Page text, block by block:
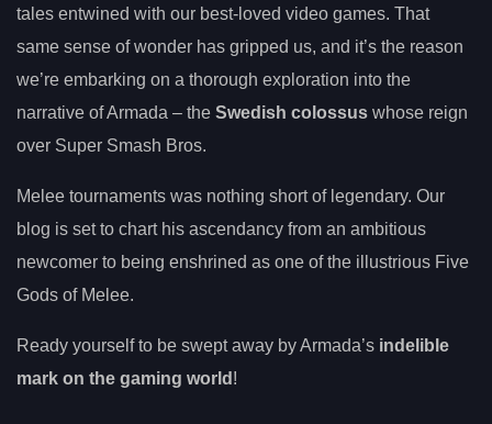
tales entwined with our best-loved video games. That
same sense of wonder has gripped us, and it’s the reason
we’re embarking on a thorough exploration into the
narrative of Armada – the Swedish colossus whose reign
over Super Smash Bros.
Melee tournaments was nothing short of legendary. Our
blog is set to chart his ascendancy from an ambitious
newcomer to being enshrined as one of the illustrious Five
Gods of Melee.
Ready yourself to be swept away by Armada’s indelible
mark on the gaming world !